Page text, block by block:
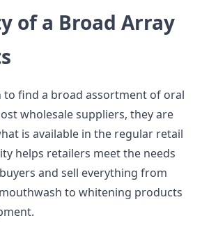
of a Broad Array
to find a broad assortment of oral
wholesale suppliers, they are
is available in the regular retail
helps retailers meet the needs
and sell everything from
to whitening products